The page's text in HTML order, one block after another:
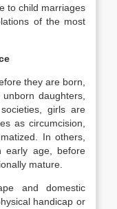
to child marriages
of the most
they are born,
daughters,
girls are
as circumcision,
In others,
early age, before
mature.
and domestic
handicap or